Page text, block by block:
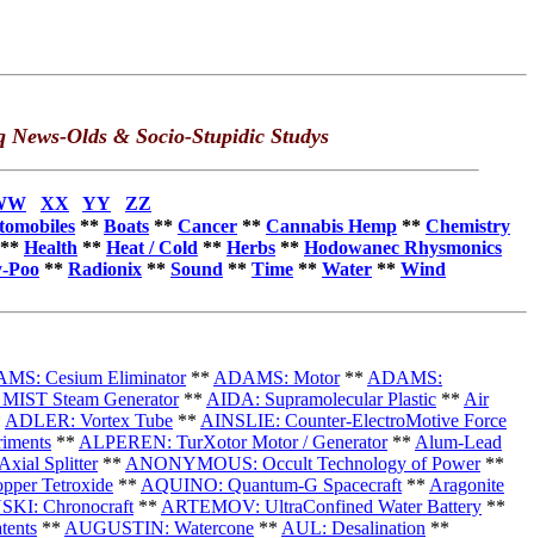
Olds & Socio-Stupidic Studys
XX YY
ZZ
** Boats ** Cancer ** Cannabis Hemp ** Chemistry
** Health ** Heat / Cold ** Herbs ** Hodowanec Rhysmonics
Poo ** Radionix ** Sound ** Time ** Water ** Wind
Cesium Eliminator** ADAMS: Motor** ADAMS:
Steam Generator** AIDA: Supramolecular Plastic ** Air
ADLER: Vortex Tube ** AINSLIE: Counter-ElectroMotive Force
** ALPEREN: TurXotor Motor / Generator ** Alum-Lead
Splitter** ANONYMOUS: Occult Technology of Power**
Tetroxide ** AQUINO: Quantum-G Spacecraft ** Aragonite
Chronocraft ** ARTEMOV: UltraConfined Water Battery **
** AUGUSTIN: Watercone ** AUL: Desalination **